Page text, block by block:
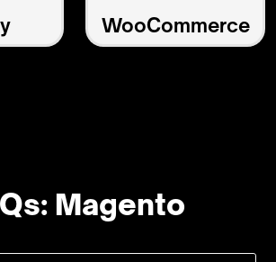
WooCommerce
Magento